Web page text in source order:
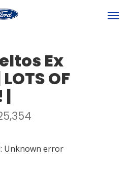
Ex
OF
|
Unknown error